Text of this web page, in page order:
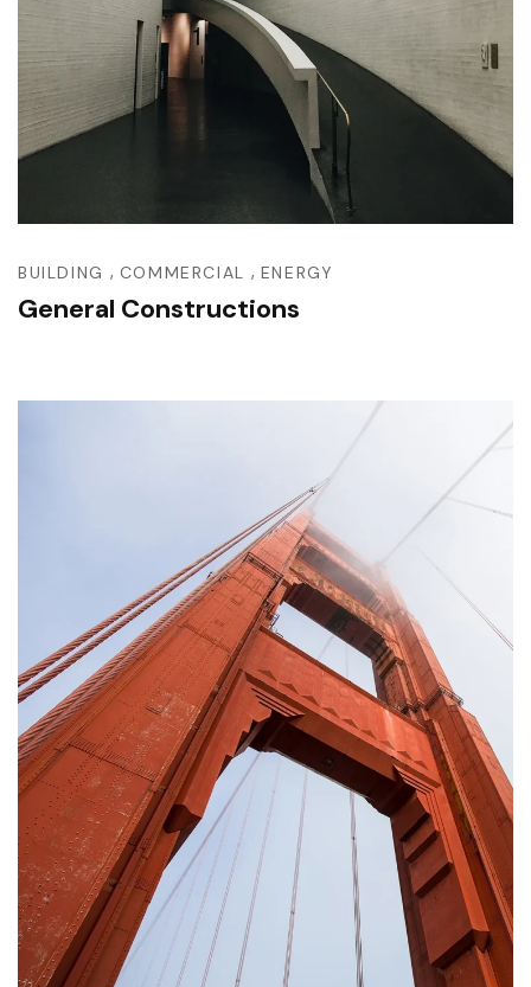
BUILDING , COMMERCIAL , ENERGY
General Constructions